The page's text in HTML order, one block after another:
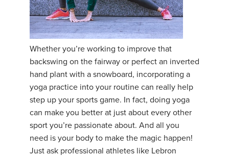
Whether you’re working to improve that
backswing on the fairway or perfect an inverted
hand plant with a snowboard, incorporating a
yoga practice into your routine can really help
step up your sports game. In fact, doing yoga
can make you better at just about every other
sport you’re passionate about. And all you
need is your body to make the magic happen!
Just ask professional athletes like Lebron